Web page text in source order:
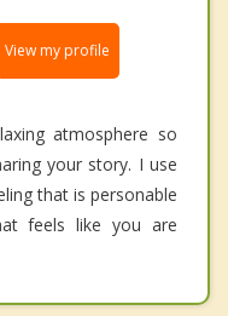
View my profile
atmosphere so
your story. I use
that is personable
feels like you are